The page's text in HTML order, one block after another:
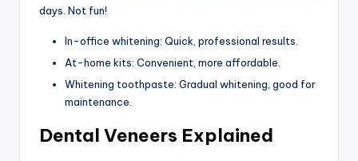
days. Not fun!
In-office whitening: Quick, professional results.
At-home kits: Convenient, more affordable.
Whitening toothpaste: Gradual whitening, good for
maintenance.
Dental Veneers Explained